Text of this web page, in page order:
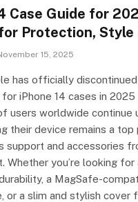
Case Guide for
Protection, Style
15, 2025
has officially discontinued
iPhone 14 cases in 2025
users worldwide continue
their device remains a
support and accessories
Whether you’re looking for
a MagSafe-
or a slim and stylish cover